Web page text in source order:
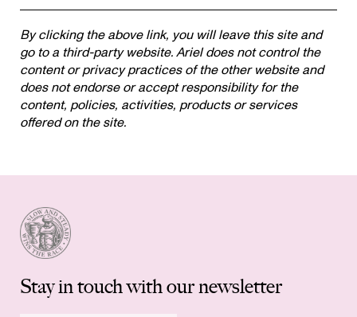
By clicking the above link, you will leave this site and
go to a third-party website. Ariel does not control the
content or privacy practices of the other website and
does not endorse or accept responsibility for the
content, policies, activities, products or services
offered on the site.
Stay in touch with our newsletter